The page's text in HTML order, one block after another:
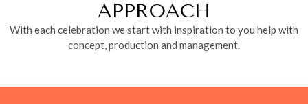
APPROACH
With each celebration we start with inspiration to you help with
concept, production and management.